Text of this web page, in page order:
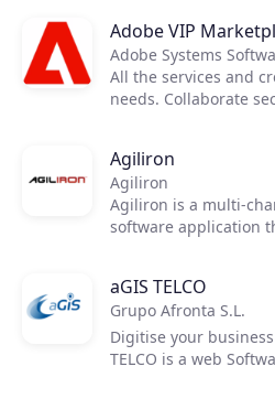
mobile device into a
Adobe VIP
Adobe Systems
All the services and
needs. Collaborate
mobile device into a
Agiliron
Agiliron
Agiliron is a multi-
software application
channels, in one place. The Agiliron suite
includes Point of Sale
Management & E-
aGIS TELCO
Grupo Afronta S.L.
Digitise your
TELCO is a web